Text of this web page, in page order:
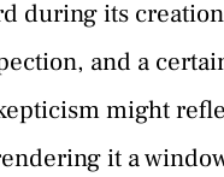
during its
and a
might
it a